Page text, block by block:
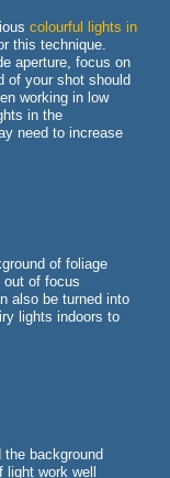
colourful lights in
this technique.
aperture, focus on
of your shot should
working in low
in the
need to increase
of foliage
out of focus
also be turned into
lights indoors to
background
work well